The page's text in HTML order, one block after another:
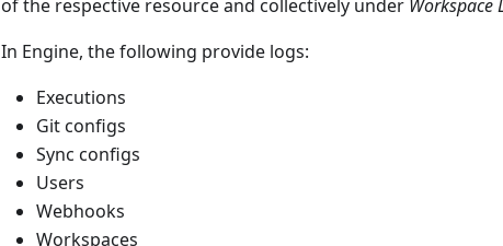
of the respective resource and collectively under Workspace
In Engine, the following provide logs:
Executions
Git configs
Sync configs
Users
Webhooks
Workspaces